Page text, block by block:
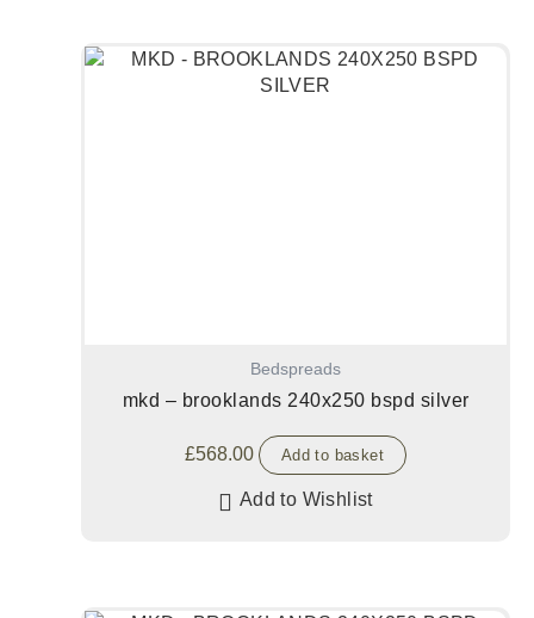
Bedspreads
mkd – brooklands 240x250 bspd silver
£568.00 Add to basket
Add to Wishlist